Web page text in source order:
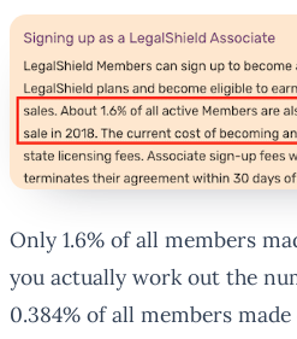
Only 1.6% of all members
you actually work out the
0.384% of all members made